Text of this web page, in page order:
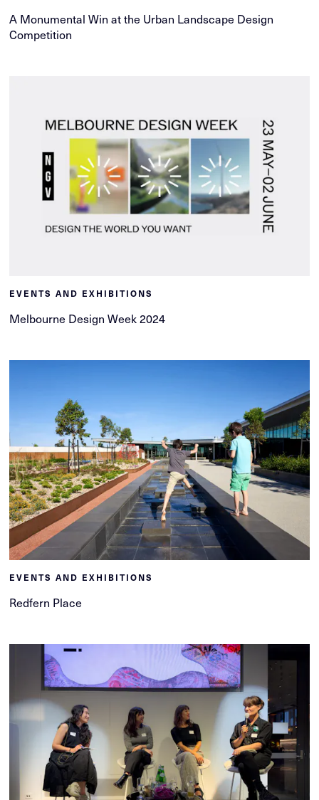
A Monumental Win at the Urban Landscape Design
Competition
EVENTS AND EXHIBITIONS
Melbourne Design Week 2024
EVENTS AND EXHIBITIONS
Redfern Place